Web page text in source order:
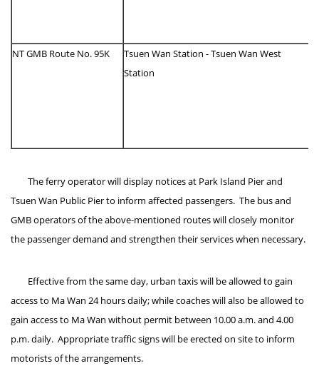
NT GMB Route No. 95K
Tsuen Wan Station - Tsuen Wan West
Station
The ferry operator will display notices at Park Island Pier and
Tsuen Wan Public Pier to inform affected passengers. The bus and
GMB operators of the above-mentioned routes will closely monitor
the passenger demand and strengthen their services when necessary.
Effective from the same day, urban taxis will be allowed to gain
access to Ma Wan 24 hours daily; while coaches will also be allowed to
gain access to Ma Wan without permit between 10.00 a.m. and 4.00
p.m. daily. Appropriate traffic signs will be erected on site to inform
motorists of the arrangements.